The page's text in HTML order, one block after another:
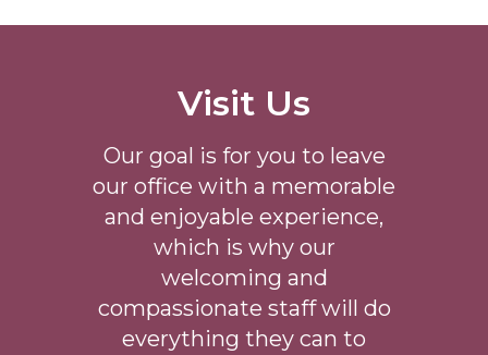
Visit Us
Our goal is for you to leave
our office with a memorable
and enjoyable experience,
which is why our
welcoming and
compassionate staff will do
everything they can to